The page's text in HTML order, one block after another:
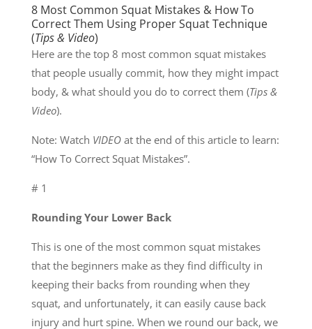
8 Most Common Squat Mistakes & How To
Correct Them Using Proper Squat Technique
(Tips & Video)
Here are the top 8 most common squat mistakes
that people usually commit, how they might impact
body, & what should you do to correct them (Tips &
Video).
Note: Watch VIDEOat the end of this article to learn:
“How To Correct Squat Mistakes”.
# 1
Rounding Your Lower Back
This is one of the most common squat mistakes
that the beginners make as they find difficulty in
keeping their backs from rounding when they
squat, and unfortunately, it can easily cause back
injury and hurt spine. When we round our back, we